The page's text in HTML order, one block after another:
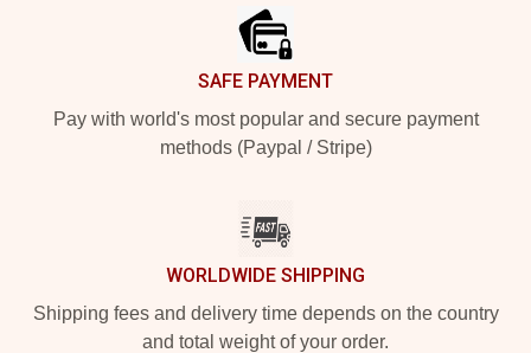
SAFE PAYMENT
Pay with world's most popular and secure payment
methods (Paypal / Stripe)
WORLDWIDE SHIPPING
Shipping fees and delivery time depends on the country
and total weight of your order.